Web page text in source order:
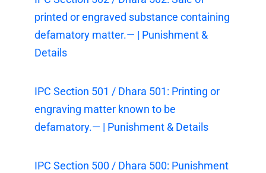
printed or engraved substance containing
defamatory matter.— | Punishment &
Details
IPC Section 501 / Dhara 501: Printing or
engraving matter known to be
defamatory.— | Punishment & Details
IPC Section 500 / Dhara 500: Punishment